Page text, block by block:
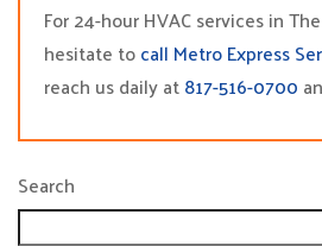
For 24-hour HVAC services in
hesitate tocall Metro Express
reach us daily at817-516-0700
Search